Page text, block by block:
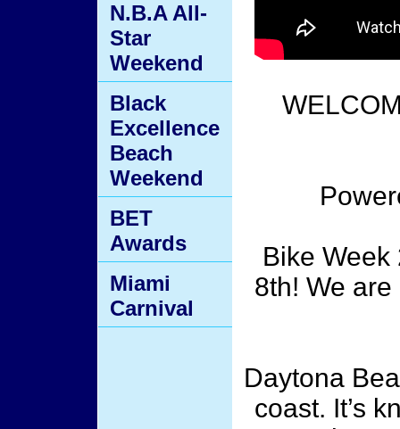
Bike
8th! We
Daytona
coast. It’s
N.B.A All-
Star
Weekend
Black
Excellence
Beach
Weekend
BET
Awards
Miami
Carnival